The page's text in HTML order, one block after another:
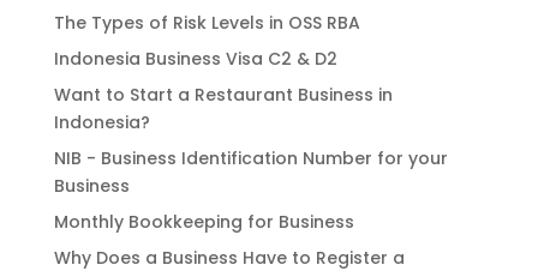
The Types of Risk Levels in OSS RBA
Indonesia Business Visa C2 & D2
Want to Start a Restaurant Business in
Indonesia?
NIB - Business Identification Number for your
Business
Monthly Bookkeeping for Business
Why Does a Business Have to Register a